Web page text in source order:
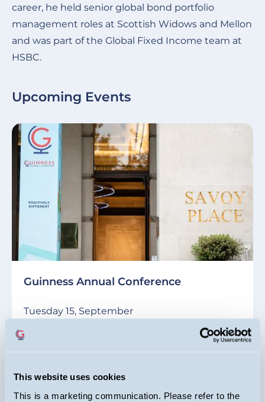
This website uses cookies
This is a marketing communication. Please refer to the
career, he held senior global bond portfolio
management roles at Scottish Widows and Mellon
and was part of the Global Fixed Income team at
HSBC.
Upcoming Events
Guinness Annual Conference
Tuesday 15, September
EVENT REGISTER NOW